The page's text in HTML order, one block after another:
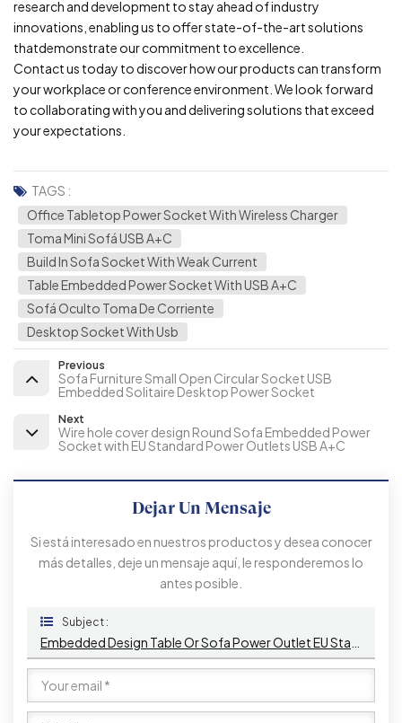
research and development to stay ahead of industry
innovations, enabling us to offer state-of-the-art solutions
thatdemonstrate our commitment to excellence.
Contact us today to discover how our products can transform
your workplace or conference environment. We look forward
to collaborating with you and delivering solutions that exceed
your expectations.
TAGS :
Office Tabletop Power Socket With Wireless Charger
Toma Mini Sofá USB A+C
Build In Sofa Socket With Weak Current
Table Embedded Power Socket With USB A+C
Sofá Oculto Toma De Corriente
Desktop Socket With Usb
Previous
Sofa Furniture Small Open Circular Socket USB
Embedded Solitaire Desktop Power Socket
Next
Wire hole cover design Round Sofa Embedded Power
Socket with EU Standard Power Outlets USB A+C
Dejar Un Mensaje
Si está interesado en nuestros productos y desea conocer
más detalles, deje un mensaje aquí, le responderemos lo
antes posible.
Subject :